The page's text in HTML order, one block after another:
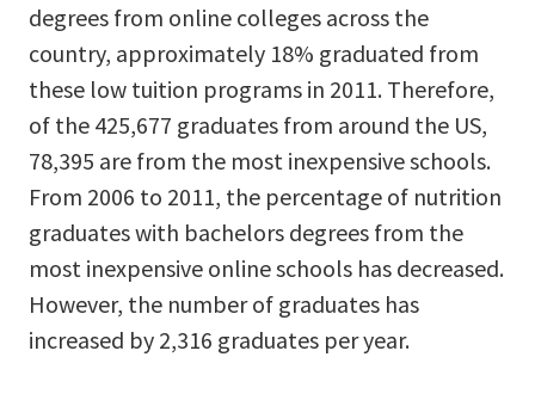
degrees from online colleges across the
country, approximately 18% graduated from
these low tuition programs in 2011. Therefore,
of the 425,677 graduates from around the US,
78,395 are from the most inexpensive schools.
From 2006 to 2011, the percentage of nutrition
graduates with bachelors degrees from the
most inexpensive online schools has decreased.
However, the number of graduates has
increased by 2,316 graduates per year.